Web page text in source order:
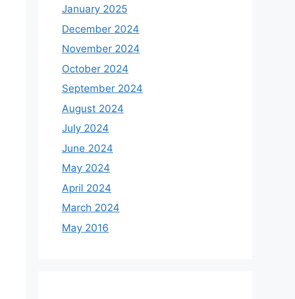
January 2025
December 2024
November 2024
October 2024
September 2024
August 2024
July 2024
June 2024
May 2024
April 2024
March 2024
May 2016